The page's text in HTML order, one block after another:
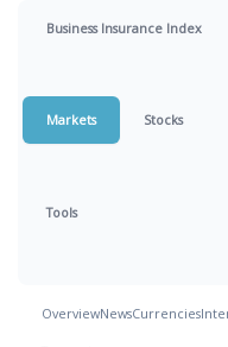
Business Insurance Index
Markets Stocks
Tools
OverviewNewsCurrencies